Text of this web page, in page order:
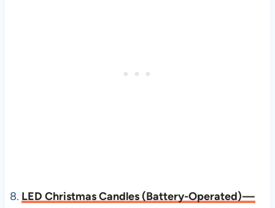
8. LED Christmas Candles (Battery-Operated) —